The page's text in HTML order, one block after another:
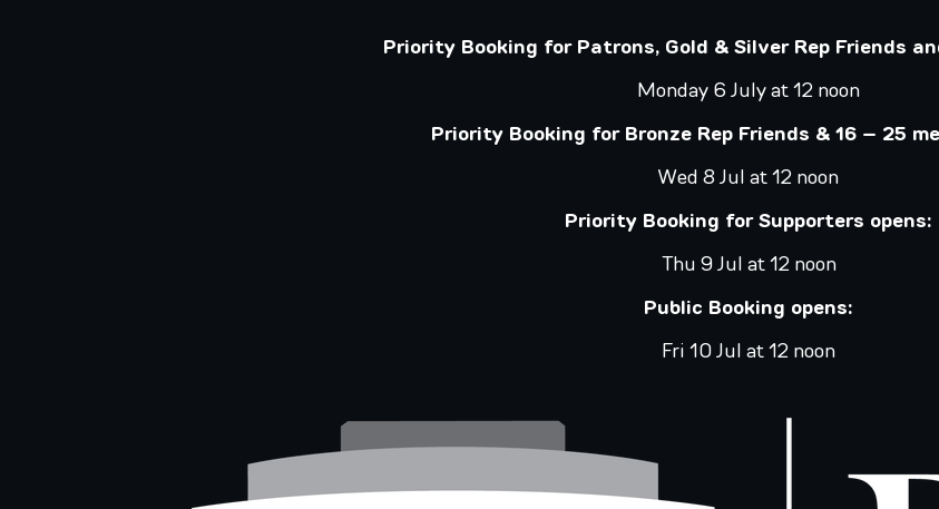
Priority Booking for Patrons, Gold & Silver Rep Friends
Monday 6 July at 12 noon
Priority Booking for Bronze Rep Friends & 16 – 25
Wed 8 Jul at 12 noon
Priority Booking for Supporters opens:
Thu 9 Jul at 12 noon
Public Booking opens:
Fri 10 Jul at 12 noon